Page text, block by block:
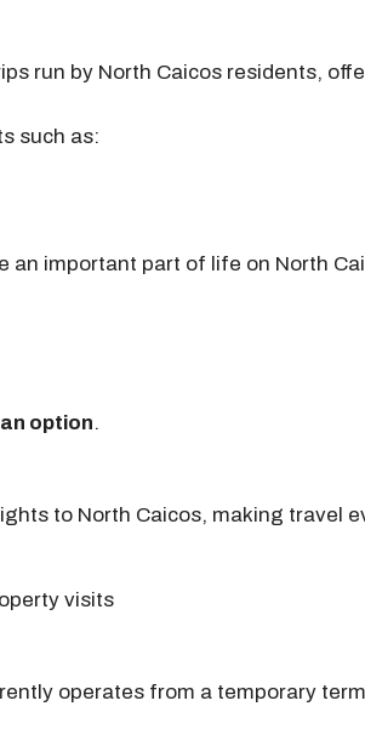
run by North Caicos residents,
such as:
an important part of life on North
option.
to North Caicos, making travel
visits
operates from a temporary